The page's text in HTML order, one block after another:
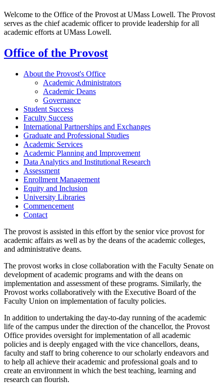
Welcome to the Office of the Provost at UMass Lowell. The Provost
serves as the chief academic officer to provide leadership for all
academic efforts at UMass Lowell.
Office of the Provost
About the Provost's Office
Academic Administrators
Academic Deans
Governance
Student Success
Faculty Success
International Partnerships and Exchanges
Graduate and Professional Studies
Academic Services
Academic Planning and Improvement
Data Analytics and Institutional Research
Assessment
Enrollment Management
Equity and Inclusion
University Libraries
Commencement
Contact
The provost is assisted in this effort by the senior vice provost for
academic affairs as well as by the deans of the academic colleges,
and administrative deans.
The provost works in close collaboration with the Faculty Senate on
development of academic programs and with the deans on
implementation and assessment of these programs. Similarly, the
Provost works collaboratively with the Executive Board of the
Faculty Union on implementation of faculty policies.
In addition to undertaking the day-to-day running of the academic
life of the campus under the direction of the chancellor, the Provost
Office provides oversight for implementation of all academic
policies and is deeply engaged with the vice chancellors, deans,
faculty and staff to bring coherence to our scholarly endeavors and
to help all achieve their academic and professional goals and to
create an environment in which the best teaching, learning and
research can flourish.